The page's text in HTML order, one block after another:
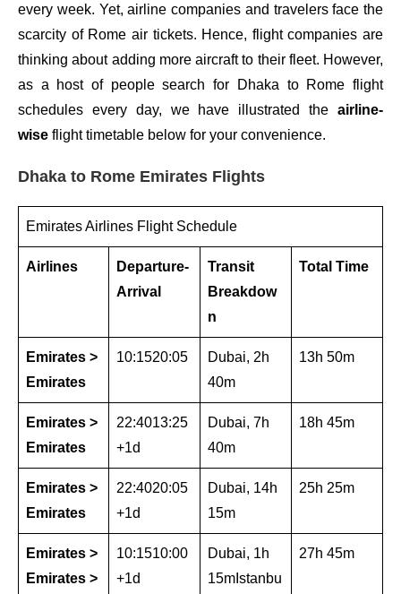
every week. Yet, airline companies and travelers face the
scarcity of Rome air tickets. Hence, flight companies are
thinking about adding more aircraft to their fleet. However,
as a host of people search for Dhaka to Rome flight
schedules every day, we have illustrated the airline-
wise flight timetable below for your convenience.
Dhaka to Rome Emirates Flights
Emirates Airlines Flight Schedule
Airlines
Departure-
Arrival
Transit
Breakdow
n
Total Time
Emirates >
Emirates
10:1520:05
Dubai, 2h
40m
13h 50m
Emirates >
Emirates
22:4013:25
+1d
Dubai, 7h
40m
18h 45m
Emirates >
Emirates
22:4020:05
+1d
Dubai, 14h
15m
25h 25m
Emirates >
Emirates >
10:1510:00
+1d
Dubai, 1h
15mIstanbu
27h 45m